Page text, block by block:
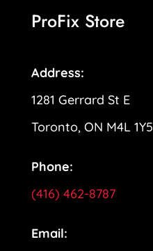
ProFix Store
Address:
1281 Gerrard St E
Toronto, ON M4L 1Y5
Phone:
(416) 462-8787
Email: